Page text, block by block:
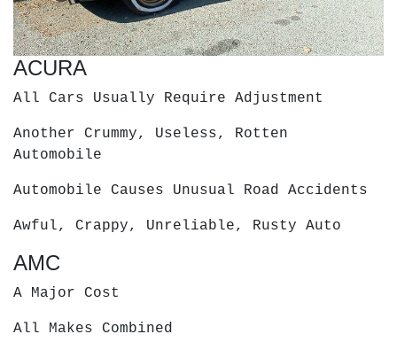
ACURA
All Cars Usually Require Adjustment
Another Crummy, Useless, Rotten
Automobile
Automobile Causes Unusual Road Accidents
Awful, Crappy, Unreliable, Rusty Auto
AMC
A Major Cost
All Makes Combined